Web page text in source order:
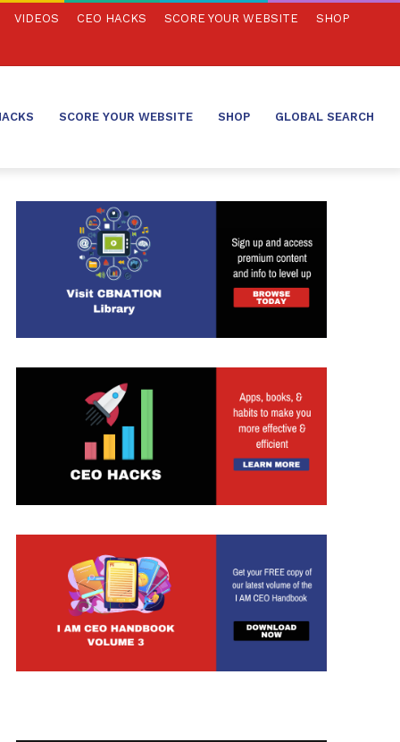
VIDEOS CEO HACKS SCORE YOUR WEBSITE SHOP
SCORE YOUR WEBSITE SHOP GLOBAL SEARCH